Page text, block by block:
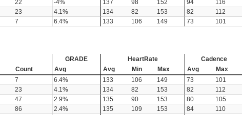
22 -4% 137 98 152 94 116
23 4.1% 134 82 153 82 112
7 6.4% 133 106 149 73 101
GRADE HeartRate Cadence
Count Avg Avg Min Max Avg Max
7 6.4% 133 106 149 73 101
23 4.1% 134 82 153 82 112
47 2.9% 135 90 153 80 105
86 2.4% 135 109 153 84 110